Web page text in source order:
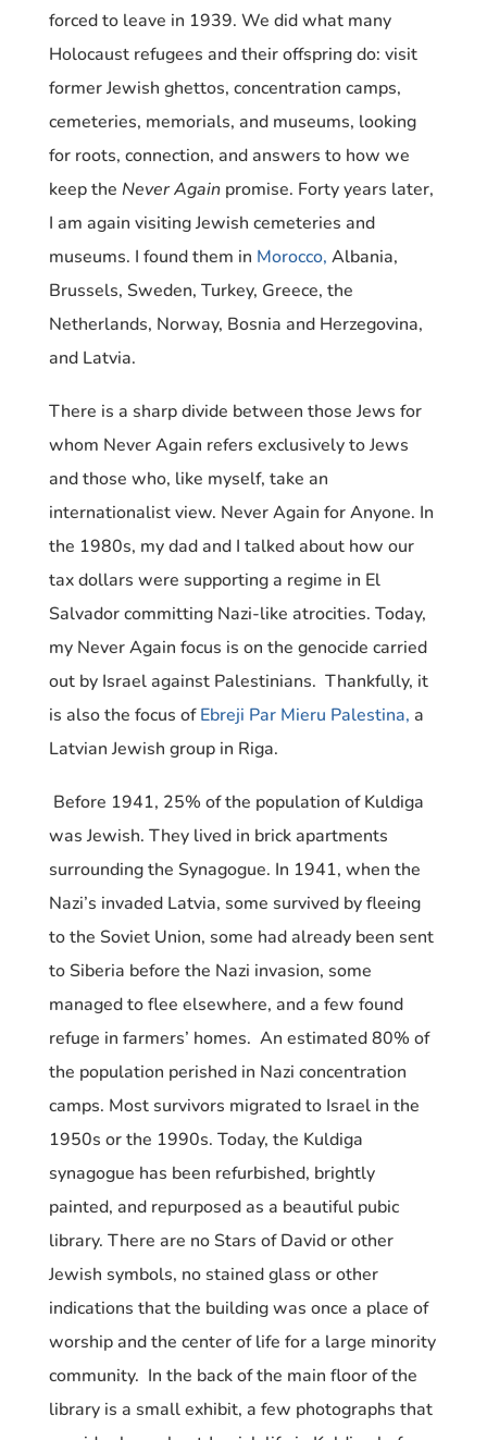
forced to leave in 1939. We did what many
Holocaust refugees and their offspring do: visit
former Jewish ghettos, concentration camps,
cemeteries, memorials, and museums, looking
for roots, connection, and answers to how we
keep the Never Againpromise. Forty years later,
I am again visiting Jewish cemeteries and
museums. I found them in Morocco, Albania,
Brussels, Sweden, Turkey, Greece, the
Netherlands, Norway, Bosnia and Herzegovina,
and Latvia.
There is a sharp divide between those Jews for
whom Never Again refers exclusively to Jews
and those who, like myself, take an
internationalist view. Never Again for Anyone. In
the 1980s, my dad and I talked about how our
tax dollars were supporting a regime in El
Salvador committing Nazi-like atrocities. Today,
my Never Again focus is on the genocide carried
out by Israel against Palestinians. Thankfully, it
is also the focus ofEbreji Par Mieru Palestina, a
Latvian Jewish group in Riga.
Before 1941, 25% of the population of Kuldiga
was Jewish. They lived in brick apartments
surrounding the Synagogue. In 1941, when the
Nazi’s invaded Latvia, some survived by fleeing
to the Soviet Union, some had already been sent
to Siberia before the Nazi invasion, some
managed to flee elsewhere, and a few found
refuge in farmers’ homes. An estimated 80% of
the population perished in Nazi concentration
camps. Most survivors migrated to Israel in the
1950s or the 1990s. Today, the Kuldiga
synagogue has been refurbished, brightly
painted, and repurposed as a beautiful pubic
library. There are no Stars of David or other
Jewish symbols, no stained glass or other
indications that the building was once a place of
worship and the center of life for a large minority
community. In the back of the main floor of the
library is a small exhibit, a few photographs that